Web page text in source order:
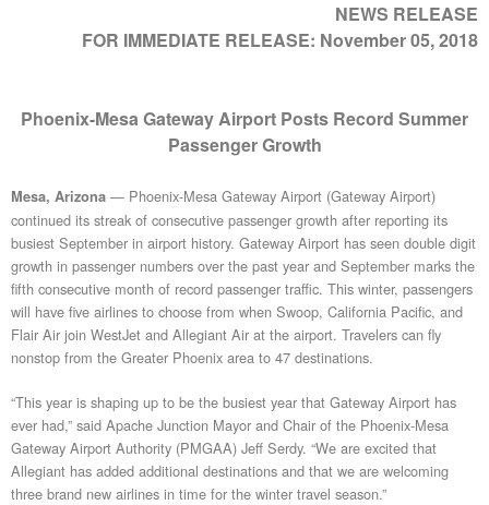
NEWS RELEASE
FOR IMMEDIATE RELEASE: November 05, 2018
Phoenix-Mesa Gateway Airport Posts Record Summer
Passenger Growth
Mesa, Arizona — Phoenix-Mesa Gateway Airport (Gateway Airport)
continued its streak of consecutive passenger growth after reporting its
busiest September in airport history. Gateway Airport has seen double digit
growth in passenger numbers over the past year and September marks the
fifth consecutive month of record passenger traffic. This winter, passengers
will have five airlines to choose from when Swoop, California Pacific, and
Flair Air join WestJet and Allegiant Air at the airport. Travelers can fly
nonstop from the Greater Phoenix area to 47 destinations.
“This year is shaping up to be the busiest year that Gateway Airport has
ever had,” said Apache Junction Mayor and Chair of the Phoenix-Mesa
Gateway Airport Authority (PMGAA) Jeff Serdy. “We are excited that
Allegiant has added additional destinations and that we are welcoming
three brand new airlines in time for the winter travel season.”